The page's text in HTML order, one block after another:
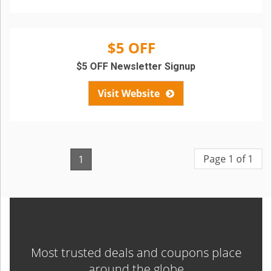
$5 OFF
Visit Website
$5 OFF Newsletter Signup
1 Page 1 of 1
Most trusted deals and coupons place